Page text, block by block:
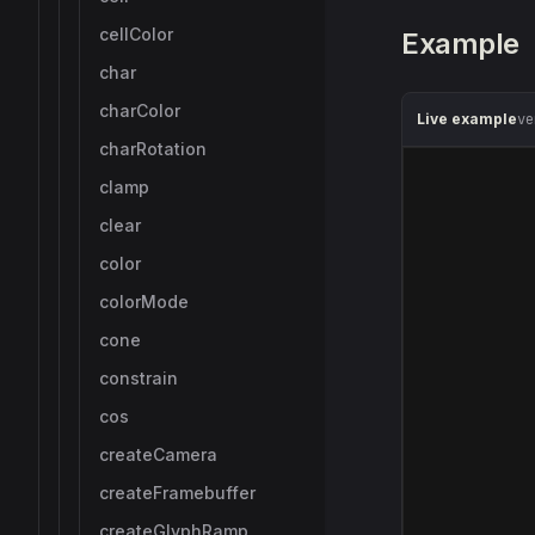
cellColor
char
charColor
charRotation
clamp
clear
color
colorMode
cone
constrain
cos
createCamera
createFramebuffer
createGlyphRamp
Example
Live example